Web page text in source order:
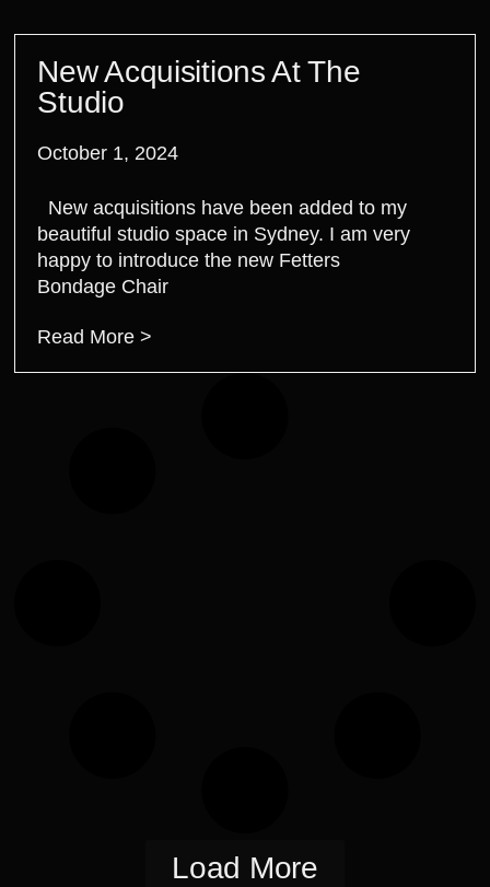
New Acquisitions At The
Studio
October 1, 2024
New acquisitions have been added to my
beautiful studio space in Sydney. I am very
happy to introduce the new Fetters
Bondage Chair
Read More >
Load More